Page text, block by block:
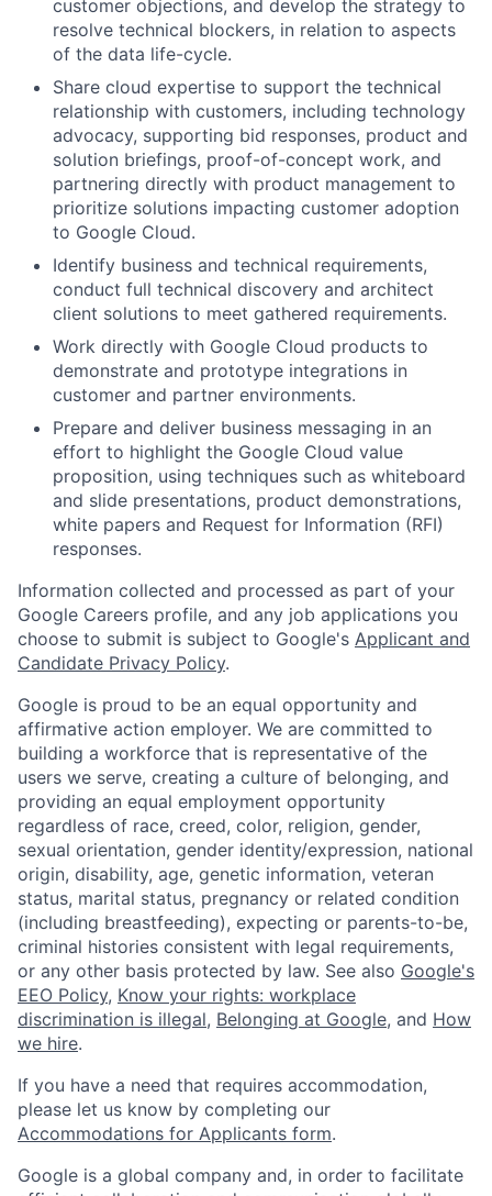
customer objections, and develop the strategy to
resolve technical blockers, in relation to aspects
of the data life-cycle.
Share cloud expertise to support the technical
relationship with customers, including technology
advocacy, supporting bid responses, product and
solution briefings, proof-of-concept work, and
partnering directly with product management to
prioritize solutions impacting customer adoption
to Google Cloud.
Identify business and technical requirements,
conduct full technical discovery and architect
client solutions to meet gathered requirements.
Work directly with Google Cloud products to
demonstrate and prototype integrations in
customer and partner environments.
Prepare and deliver business messaging in an
effort to highlight the Google Cloud value
proposition, using techniques such as whiteboard
and slide presentations, product demonstrations,
white papers and Request for Information (RFI)
responses.
Information collected and processed as part of your
Google Careers profile, and any job applications you
choose to submit is subject to Google's Applicant and
Candidate Privacy Policy.
Google is proud to be an equal opportunity and
affirmative action employer. We are committed to
building a workforce that is representative of the
users we serve, creating a culture of belonging, and
providing an equal employment opportunity
regardless of race, creed, color, religion, gender,
sexual orientation, gender identity/expression, national
origin, disability, age, genetic information, veteran
status, marital status, pregnancy or related condition
(including breastfeeding), expecting or parents-to-be,
criminal histories consistent with legal requirements,
or any other basis protected by law. See also Google's
EEO Policy, Know your rights: workplace
discrimination is illegal, Belonging at Google, and How
we hire.
If you have a need that requires accommodation,
please let us know by completing our
Accommodations for Applicants form.
Google is a global company and, in order to facilitate